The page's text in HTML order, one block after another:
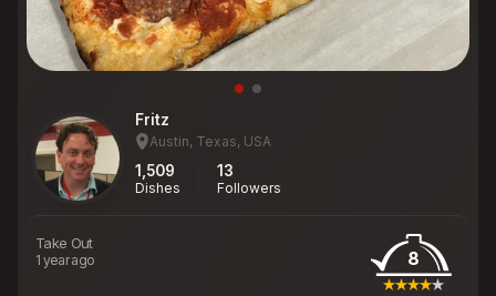
Fritz
Austin, Texas, USA
1,509
Dishes
13
Followers
Take Out
1 year ago 8